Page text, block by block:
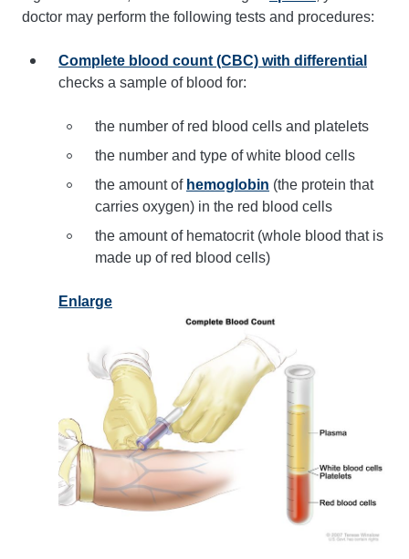
doctor may perform the following tests and procedures:
Complete blood count (CBC) with differential
checks a sample of blood for:
the number of red blood cells and platelets
the number and type of white blood cells
the amount of hemoglobin (the protein that
carries oxygen) in the red blood cells
the amount of hematocrit (whole blood that is
made up of red blood cells)
Enlarge